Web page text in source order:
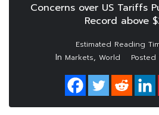
Concerns over US Tariffs
Record above
In Markets, World Posted